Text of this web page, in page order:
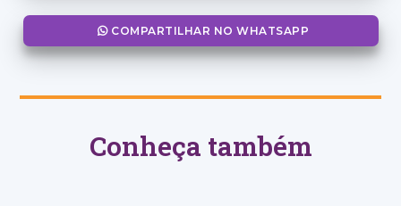
COMPARTILHAR NO WHATSAPP
Conheça também